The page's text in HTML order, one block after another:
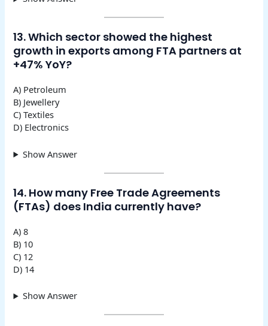
13. Which sector showed the highest
growth in exports among FTA partners at
+47% YoY?
A) Petroleum
B) Jewellery
C) Textiles
D) Electronics
Show Answer
14. How many Free Trade Agreements
(FTAs) does India currently have?
A) 8
B) 10
C) 12
D) 14
Show Answer